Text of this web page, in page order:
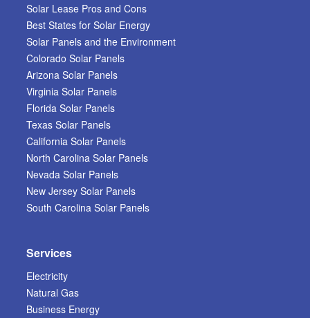
Solar Lease Pros and Cons
Best States for Solar Energy
Solar Panels and the Environment
Colorado Solar Panels
Arizona Solar Panels
Virginia Solar Panels
Florida Solar Panels
Texas Solar Panels
California Solar Panels
North Carolina Solar Panels
Nevada Solar Panels
New Jersey Solar Panels
South Carolina Solar Panels
Services
Electricity
Natural Gas
Business Energy